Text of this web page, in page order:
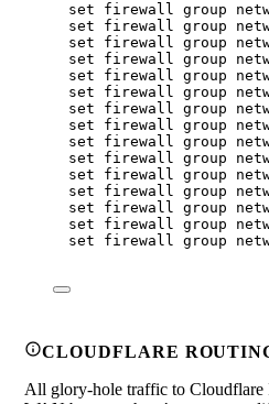
set firewall group
set firewall group
set firewall group
set firewall group
set firewall group
set firewall group
set firewall group
set firewall group
set firewall group
set firewall group
set firewall group
set firewall group
set firewall group
set firewall group
set firewall group
CLOUDFLARE
All glory-hole traffic to Cloudflare